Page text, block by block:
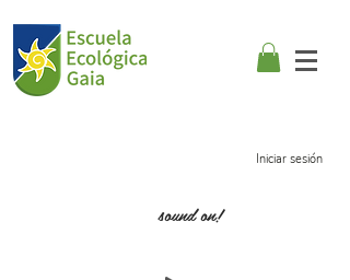
Iniciar sesión
sound on!